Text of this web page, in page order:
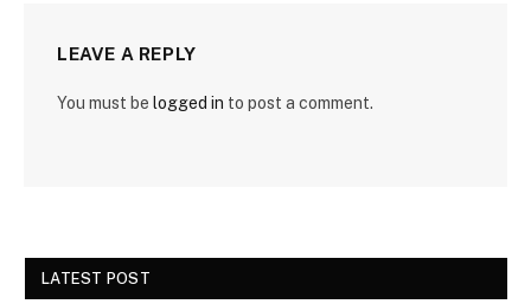
LEAVE A REPLY
You must be logged in to post a comment.
LATEST POST